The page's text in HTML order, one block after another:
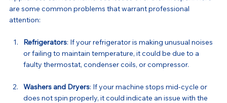
are some common problems that warrant professional
attention:
Refrigerators: If your refrigerator is making unusual noises
or failing to maintain temperature, it could be due to a
faulty thermostat, condenser coils, or compressor.
Washers and Dryers: If your machine stops mid-cycle or
does not spin properly, it could indicate an issue with the